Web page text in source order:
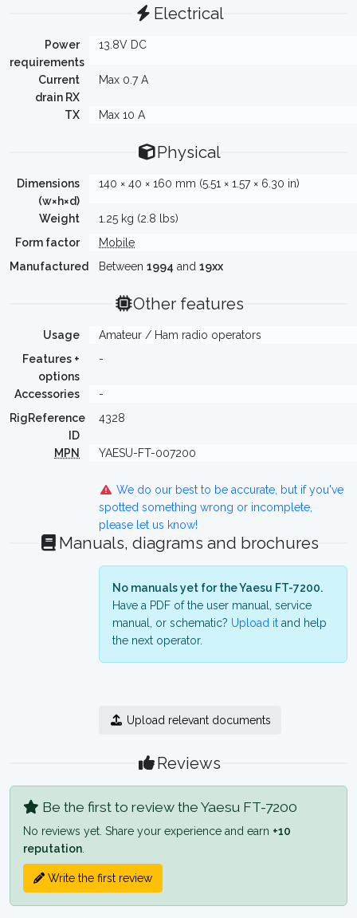
Electrical
Power
requirements
13.8V DC
Current
drain RX
Max 0.7 A
TX Max 10 A
Physical
Dimensions
(w×h×d)
140 × 40 × 160 mm (5.51 × 1.57 × 6.30 in)
Weight
1.25 kg (2.8 lbs)
Form factor
Mobile
Manufactured
Between 1994 and 19xx
Other features
Usage
Amateur / Ham radio operators
Features +
options
-
Accessories
-
RigReference
ID
4328
MPN YAESU-FT-007200
We do our best to be accurate, but if you've
spotted something wrong or incomplete,
please let us know!
Manuals, diagrams and brochures
No manuals yet for the Yaesu FT-7200.
Have a PDF of the user manual, service
manual, or schematic? Upload it and help
the next operator.
Upload relevant documents
Reviews
Be the first to review the Yaesu FT-7200
No reviews yet. Share your experience and earn +10
reputation
Write the first review